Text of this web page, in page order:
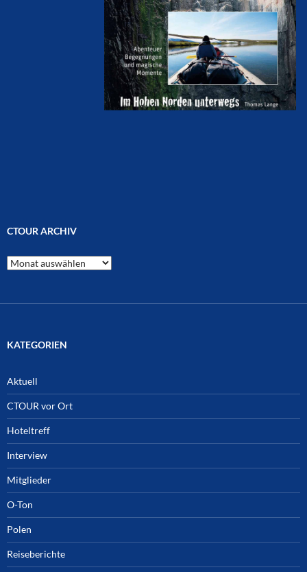
CTOUR ARCHIV
CTOUR
Archiv
KATEGORIEN
Aktuell
CTOUR vor Ort
Hoteltreff
Interview
Mitglieder
O-Ton
Polen
Reiseberichte